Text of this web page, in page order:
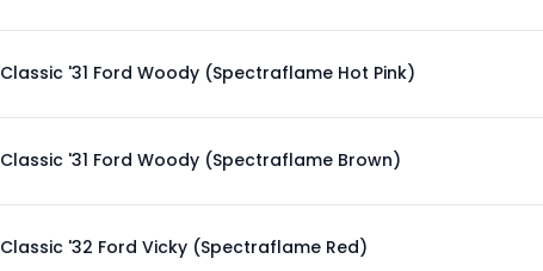
Classic '31 Ford Woody (Spectraflame Hot Pink)
Classic '31 Ford Woody (Spectraflame Brown)
Classic '32 Ford Vicky (Spectraflame Red)